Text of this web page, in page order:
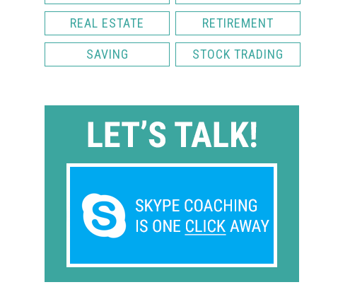
REAL ESTATE RETIREMENT
SAVING STOCK TRADING